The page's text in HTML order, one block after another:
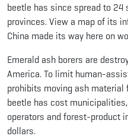
beetle has since spread to 24
provinces. View a map of its
China made its way here on
Emerald ash borers are
America. To limit human-
prohibits moving ash
beetle has cost
operators and forest-product
dollars.